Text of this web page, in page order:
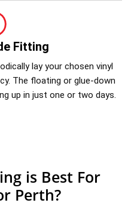
Fitting
lay your chosen vinyl
The floating or glue-down
up in just one or two days.
is Best For
Perth?